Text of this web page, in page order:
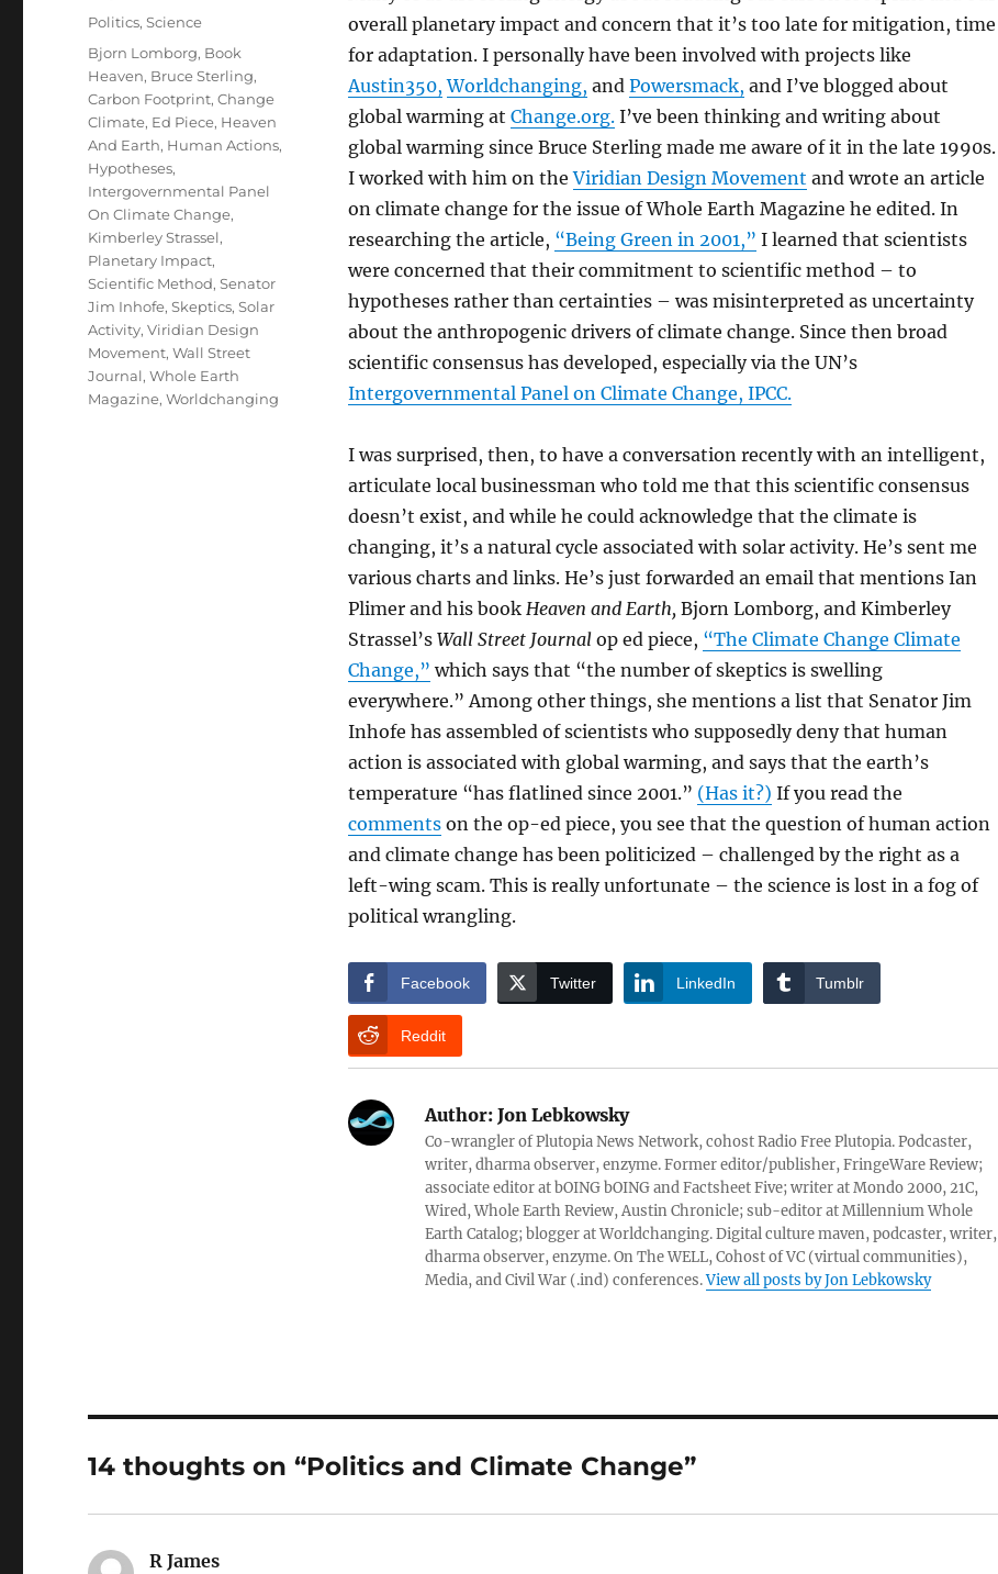
overall planetary impact and concern that it’s too late for mitigation, time
for adaptation. I personally have been involved with projects like
Austin350, Worldchanging, and Powersmack, and I’ve blogged about
global warming at Change.org.I’ve been thinking and writing about
global warming since Bruce Sterling made me aware of it in the late 1990s.
I worked with him on theViridian Design Movement and wrote an article
on climate change for the issue of Whole Earth Magazine he edited. In
researching the article, “Being Green in 2001,” I learned that scientists
were concerned that their commitment to scientific method – to
hypotheses rather than certainties – was misinterpreted as uncertainty
about the anthropogenic drivers of climate change. Since then broad
scientific consensus has developed, especially via the UN’s
Intergovernmental Panel on Climate Change, IPCC.
I was surprised, then, to have a conversation recently with an intelligent,
articulate local businessman who told me that this scientific consensus
doesn’t exist, and while he could acknowledge that the climate is
changing, it’s a natural cycle associated with solar activity. He’s sent me
various charts and links. He’s just forwarded an email that mentions Ian
Plimer and his book Heaven and Earth,Bjorn Lomborg, and Kimberley
Strassel’s Wall Street Journalop ed piece, “The Climate Change Climate
Change,” which says that “the number of skeptics is swelling
everywhere.” Among other things, she mentions a list that Senator Jim
Inhofe has assembled of scientists who supposedly deny that human
action is associated with global warming, and says that the earth’s
temperature “has flatlined since 2001.” (Has it?) If you read the
commentson the op-ed piece, you see that the question of human action
and climate change has been politicized – challenged by the right as a
left-wing scam. This is really unfortunate – the science is lost in a fog of
political wrangling.
Facebook Twitter LinkedIn Tumblr
Reddit
Author:Jon Lebkowsky
Co-wrangler of Plutopia News Network, cohost Radio Free Plutopia. Podcaster,
writer, dharma observer, enzyme. Former editor/publisher, FringeWare Review;
associate editor at bOING bOING and Factsheet Five; writer at Mondo 2000, 21C,
Wired, Whole Earth Review, Austin Chronicle; sub-editor at Millennium Whole
Earth Catalog; blogger at Worldchanging. Digital culture maven, podcaster, writer,
dharma observer, enzyme. On The WELL, Cohost of VC (virtual communities),
Media, and Civil War (.ind) conferences.View all posts by Jon Lebkowsky
Categories
Politics,Science
Tags
Bjorn Lomborg, Book
Heaven, Bruce Sterling,
Carbon Footprint,Change
Climate, Ed Piece, Heaven
And Earth, Human Actions,
Hypotheses,
Intergovernmental Panel
On Climate Change,
Kimberley Strassel,
Planetary Impact,
Scientific Method,Senator
Jim Inhofe,Skeptics,Solar
Activity,Viridian Design
Movement,Wall Street
Journal,Whole Earth
Magazine,Worldchanging
14 thoughts on “Politics and Climate Change”
R James